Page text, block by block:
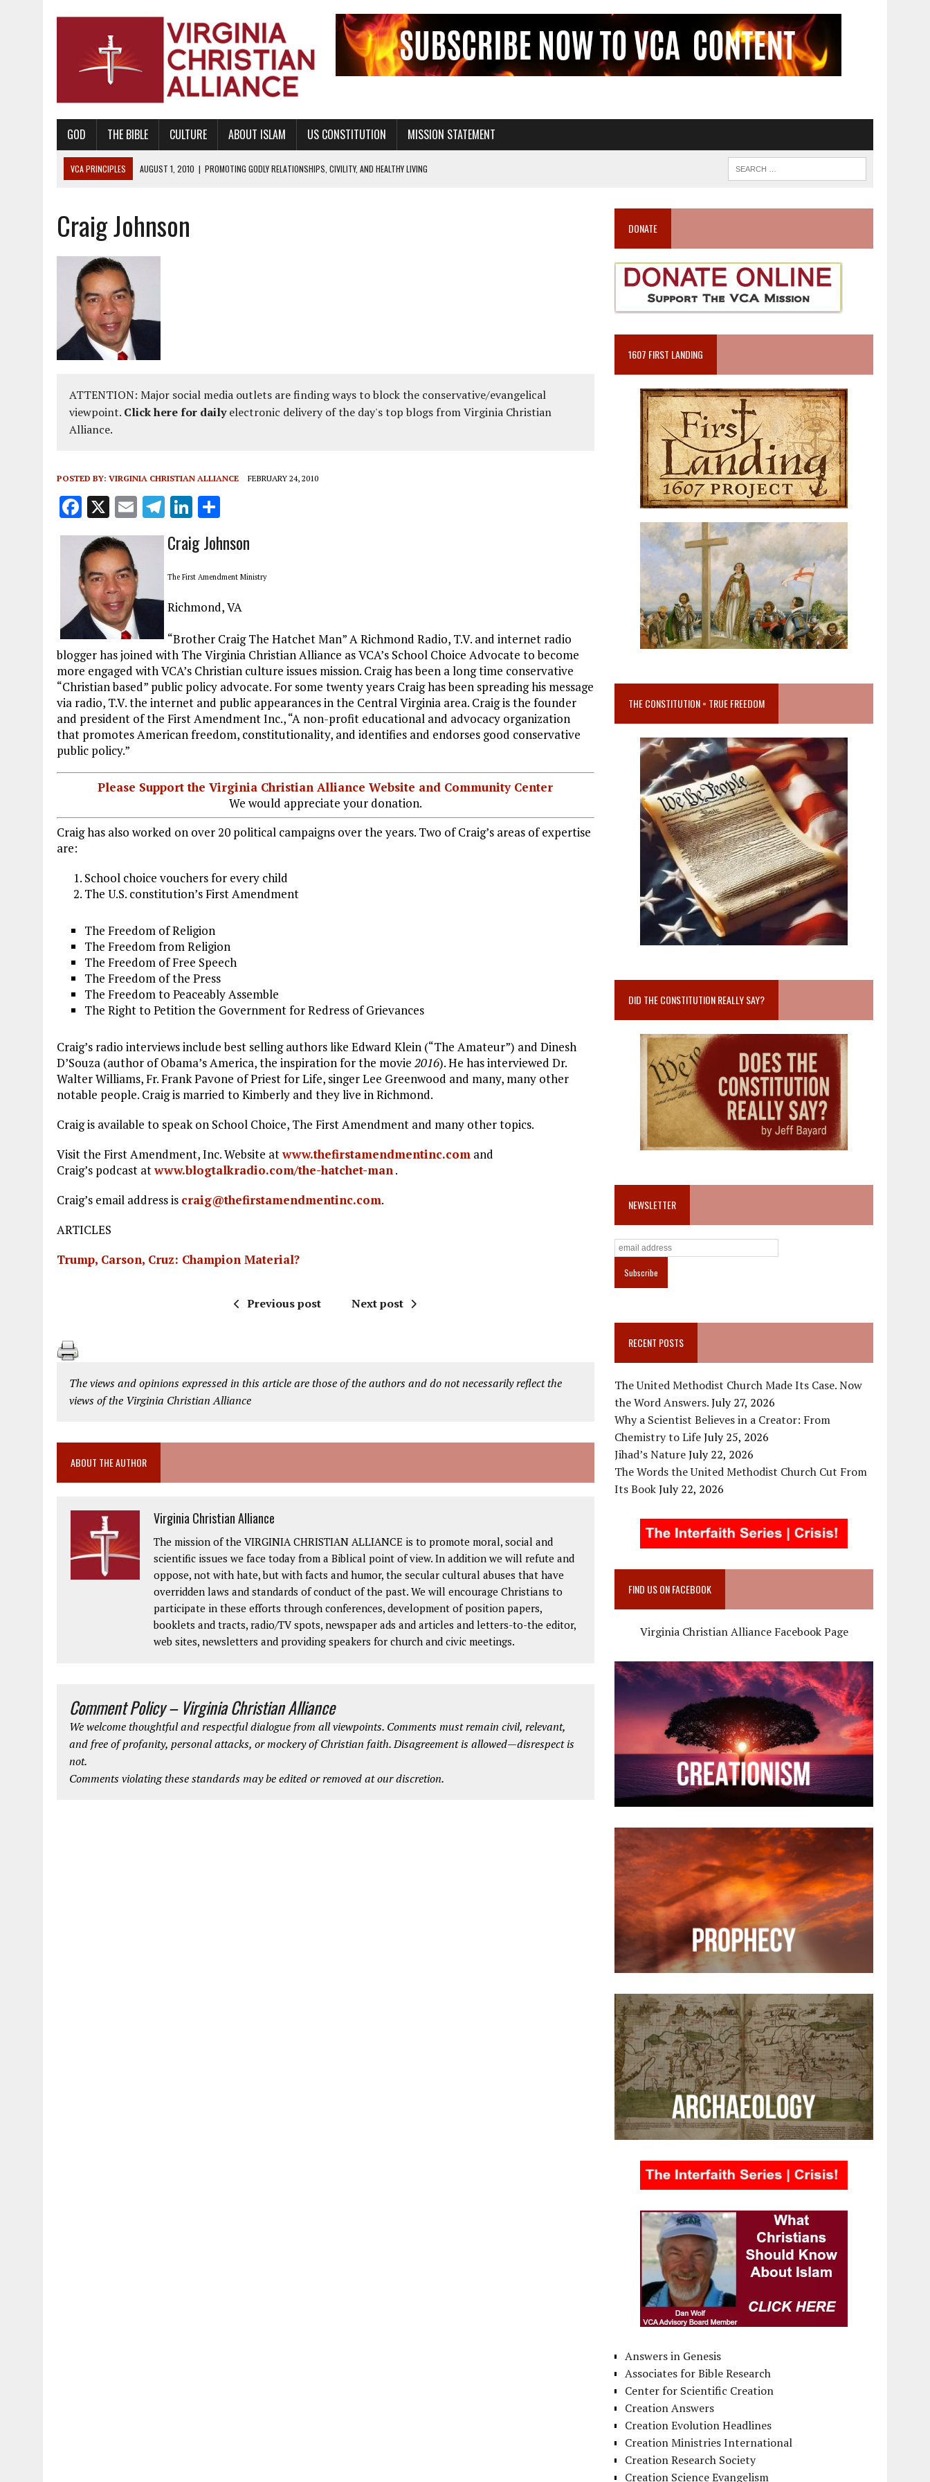
GOD THE BIBLE CULTURE ABOUT ISLAM US CONSTITUTION MISSION STATEMENT
VCA PRINCIPLES AUGUST 1, 2010 | PROMOTING GODLY RELATIONSHIPS, CIVILITY, AND HEALTHY LIVING
AUGUST 6, 2018
PROMOTING AMERICA AS A NATION UNDER GOD, BUT NOT A NATIONAL CHURCH AS THE CHURCH OF ENGLAND
AUGUST 2, 2018 | PROMOTING THE SANCTITY OF HUMAN LIFE AND THE RIGHT TO LIFE FOR THE BABY IN THE WOMB
DECEMBER 20, 2014 | PROMOTING BIBLICAL SEXUALITY THROUGH ABSTINENCE EDUCATION AND PROGRAMS SUCH AS TRUE LOVE WAITS
AUGUST 10, 2010
AUGUST 4, 2010 |
Craig Johnson
ATTENTION: Major social media outlets are finding ways to block the conservative/evangelical
viewpoint. Click here for dailyelectronic delivery of the day's top blogs from Virginia Christian
Alliance.
POSTED BY: VIRGINIA CHRISTIAN ALLIANCE FEBRUARY 24, 2010
F
a
ce
b
o
o
k
X E
m
l
T
el
e
g
r
a
m
Li
n
k
e
n
a
re
Craig Johnson
The First Amendment Ministry
Richmond, VA
“Brother Craig The Hatchet Man” A Richmond Radio, T.V. and internet radio
blogger has joined with The Virginia Christian Alliance as VCA’s School Choice Advocate to become
more engaged with VCA’s Christian culture issues mission. Craig has been a long time conservative
“Christian based” public policy advocate. For some twenty years Craig has been spreading his message
via radio, T.V. the internet and public appearances in the Central Virginia area. Craig is the founder
and president of the First Amendment Inc., “A non-profit educational and advocacy organization
that promotes American freedom, constitutionality, and identifies and endorses good conservative
public policy.”
Please Support the Virginia Christian Alliance Website and Community Center
We would appreciate your donation.
Craig has also worked on over 20 political campaigns over the years. Two of Craig’s areas of expertise
are:
School choice vouchers for every child
The U.S. constitution’s First Amendment
The Freedom of Religion
The Freedom from Religion
The Freedom of Free Speech
The Freedom of the Press
The Freedom to Peaceably Assemble
The Right to Petition the Government for Redress of Grievances
Craig’s radio interviews include best selling authors like Edward Klein (“The Amateur”) and Dinesh
D’Souza (author of Obama’s America, the inspiration for the movie 2016). He has interviewed Dr.
Walter Williams, Fr. Frank Pavone of Priest for Life, singer Lee Greenwood and many, many other
notable people. Craig is married to Kimberly and they live in Richmond.
Craig is available to speak on School Choice, The First Amendment and many other topics.
Visit the First Amendment, Inc. Website atwww.thefirstamendmentinc.com and
Craig’s podcast atwww.blogtalkradio.com/the-hatchet-man.
Craig’s email address is craig@thefirstamendmentinc.com.
ARTICLES
Trump, Carson, Cruz: Champion Material?
Previous post Next post
The views and opinions expressed in this article are those of the authors and do not necessarily reflect the
views of the Virginia Christian Alliance
ABOUT THE AUTHOR
Virginia Christian Alliance
The mission of the VIRGINIA CHRISTIAN ALLIANCE is to promote moral, social and
scientific issues we face today from a Biblical point of view. In addition we will refute and
oppose, not with hate, but with facts and humor, the secular cultural abuses that have
overridden laws and standards of conduct of the past. We will encourage Christians to
participate in these efforts through conferences, development of position papers,
booklets and tracts, radio/TV spots, newspaper ads and articles and letters-to-the editor,
web sites, newsletters and providing speakers for church and civic meetings.
Comment Policy – Virginia Christian Alliance
We welcome thoughtful and respectful dialogue from all viewpoints. Comments must remain civil, relevant,
and free of profanity, personal attacks, or mockery of Christian faith. Disagreement is allowed—disrespect is
not.
Comments violating these standards may be edited or removed at our discretion.
DONATE
1607 FIRST LANDING
THE CONSTITUTION = TRUE FREEDOM
DID THE CONSTITUTION REALLY SAY?
NEWSLETTER
RECENT POSTS
The United Methodist Church Made Its Case. Now
the Word Answers.July 27, 2026
Why a Scientist Believes in a Creator: From
Chemistry to LifeJuly 25, 2026
Jihad’s NatureJuly 22, 2026
The Words the United Methodist Church Cut From
Its BookJuly 22, 2026
FIND US ON FACEBOOK
Virginia Christian Alliance Facebook Page
Answers in Genesis
Associates for Bible Research
Center for Scientific Creation
Creation Answers
Creation Evolution Headlines
Creation Ministries International
Creation Research Society
Creation Science Evangelism